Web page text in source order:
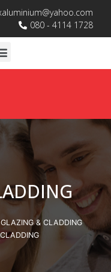
080 - 4114 1728
GLAZING & CLADDING